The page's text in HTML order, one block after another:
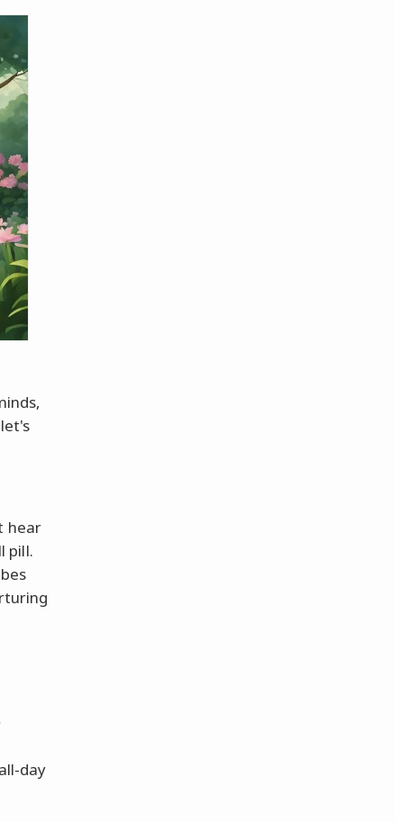
hear
pill.
day